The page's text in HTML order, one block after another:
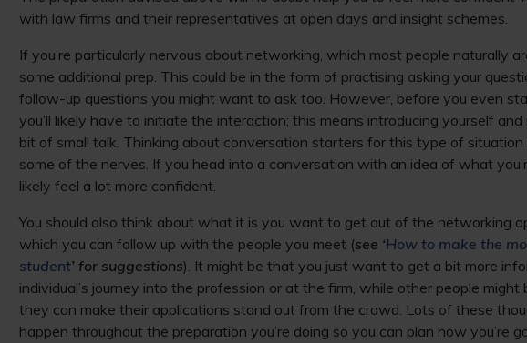
with law firms and their representatives at open days and insight schemes.
If you’re particularly nervous about networking, which most people naturally
some additional prep. This could be in the form of practising asking your
follow-up questions you might want to ask too. However, before you even
you’ll likely have to initiate the interaction; this means introducing yourself
bit of small talk. Thinking about conversation starters for this type of
some of the nerves. If you head into a conversation with an idea of what
likely feel a lot more confident.
You should also think about what it is you want to get out of the networking
which you can follow up with the people you meet (see ‘How to make the
student’ for suggestions). It might be that you just want to get a bit more
individual’s journey into the profession or at the firm, while other people
they can make their applications stand out from the crowd. Lots of these
happen throughout the preparation you’re doing so you can plan how you’re